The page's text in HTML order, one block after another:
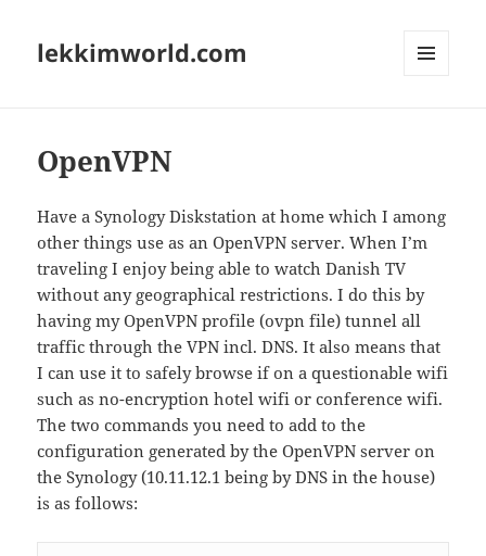
lekkimworld.com
OpenVPN
Have a Synology Diskstation at home which I among
other things use as an OpenVPN server. When I’m
traveling I enjoy being able to watch Danish TV
without any geographical restrictions. I do this by
having my OpenVPN profile (ovpn file) tunnel all
traffic through the VPN incl. DNS. It also means that
I can use it to safely browse if on a questionable wifi
such as no-encryption hotel wifi or conference wifi.
The two commands you need to add to the
configuration generated by the OpenVPN server on
the Synology (10.11.12.1 being by DNS in the house)
is as follows: